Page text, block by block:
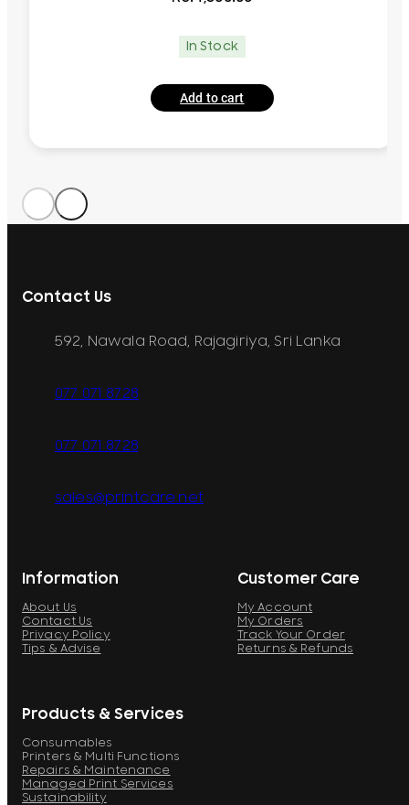
In Stock
Add to cart
Information
About Us
Contact Us
Privacy Policy
Tips & Advise
Customer Care
My Account
My Orders
Track Your Order
Returns & Refunds
Products & Services
Consumables
Printers & Multi Functions
Repairs & Maintenance
Managed Print Services
Sustainability
Contact Us
592, Nawala Road, Rajagiriya, Sri Lanka
077 071 8728
077 071 8728
sales@printcare.net